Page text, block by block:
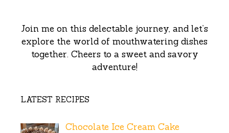
Join me on this delectable journey, and let’s
explore the world of mouthwatering dishes
together. Cheers to a sweet and savory
adventure!
LATEST RECIPES
Chocolate Ice Cream Cake